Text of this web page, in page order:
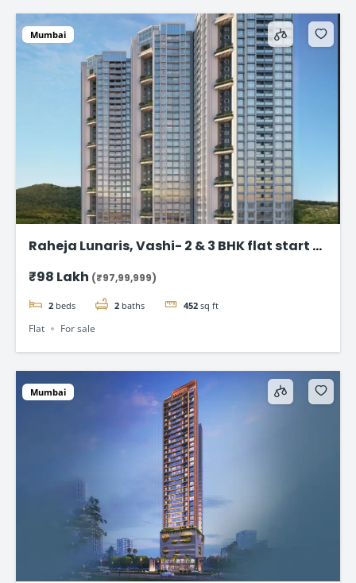
Mumbai
Raheja Lunaris, Vashi- 2 & 3 BHK flat start @
₹98 Lakh (₹97,99,999)
2 beds 2 baths 452 sq ft
Flat For sale
Mumbai